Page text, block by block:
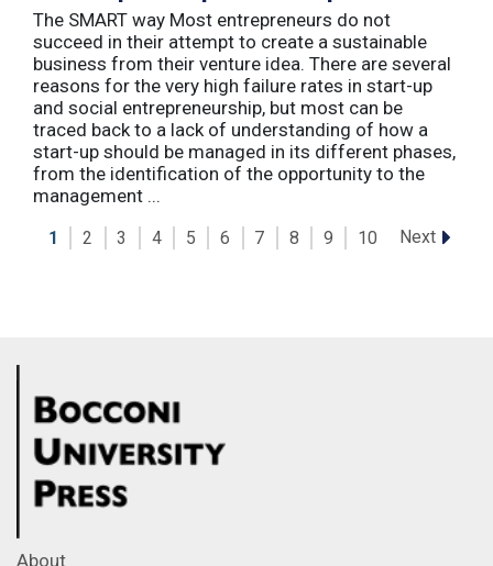
The SMART way Most entrepreneurs do not
succeed in their attempt to create a sustainable
business from their venture idea. There are several
reasons for the very high failure rates in start-up
and social entrepreneurship, but most can be
traced back to a lack of understanding of how a
start-up should be managed in its different phases,
from the identification of the opportunity to the
management ...
1 2 3 4 5 6 7 8 9 10 Next
About